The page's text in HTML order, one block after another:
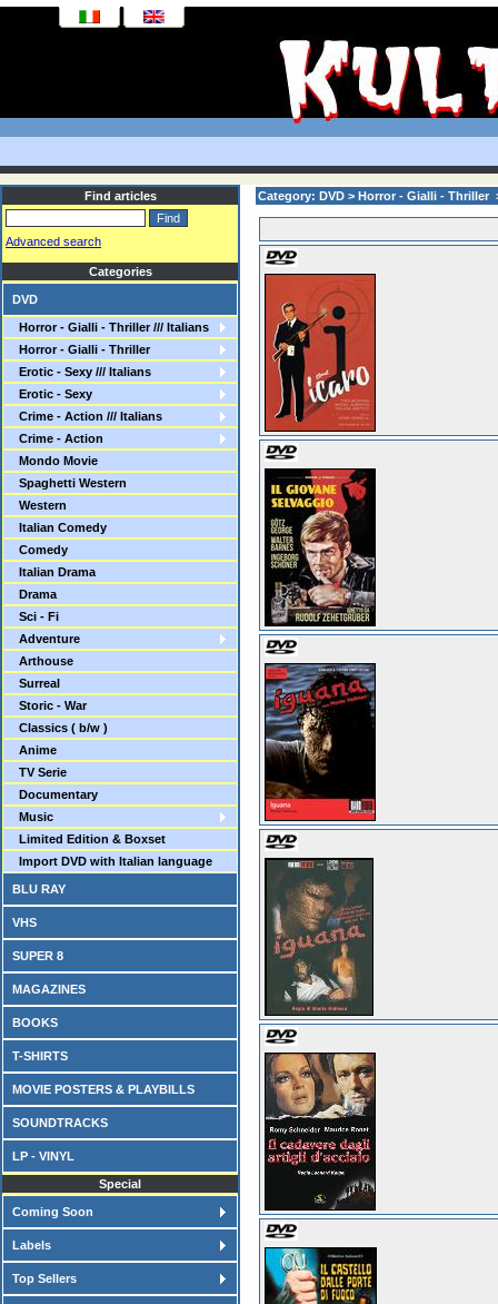
Find articles
Advanced search
Categories
DVD
Horror - Gialli - Thriller /// Italians
Horror - Gialli - Thriller
Erotic - Sexy /// Italians
Erotic - Sexy
Crime - Action /// Italians
Crime - Action
Mondo Movie
Spaghetti Western
Western
Italian Comedy
Comedy
Italian Drama
Drama
Sci - Fi
Adventure
Arthouse
Surreal
Storic - War
Classics ( b/w )
Anime
TV Serie
Documentary
Music
Limited Edition & Boxset
Import DVD with Italian language
BLU RAY
VHS
SUPER 8
MAGAZINES
BOOKS
T-SHIRTS
MOVIE POSTERS & PLAYBILLS
SOUNDTRACKS
LP - VINYL
Special
Coming Soon
Labels
Top Sellers
Category: DVD > Horror - Gialli - Thriller